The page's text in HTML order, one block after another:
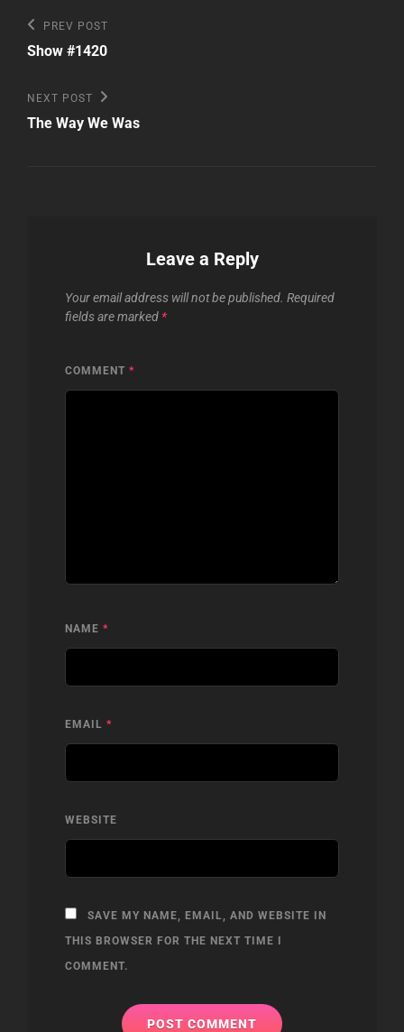
Post
navigation
Previous
Post
PREV POST
Show #1420
Next
Post
NEXT POST
The Way We Was
Leave a Reply
Your email address will not be published. Required
fields are marked *
COMMENT *
NAME *
EMAIL *
WEBSITE
SAVE MY NAME, EMAIL, AND WEBSITE IN
THIS BROWSER FOR THE NEXT TIME I
COMMENT.